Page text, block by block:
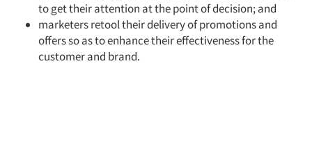
to get their attention at the point of decision; and
marketers retool their delivery of promotions and
offers so as to enhance their effectiveness for the
customer and brand.